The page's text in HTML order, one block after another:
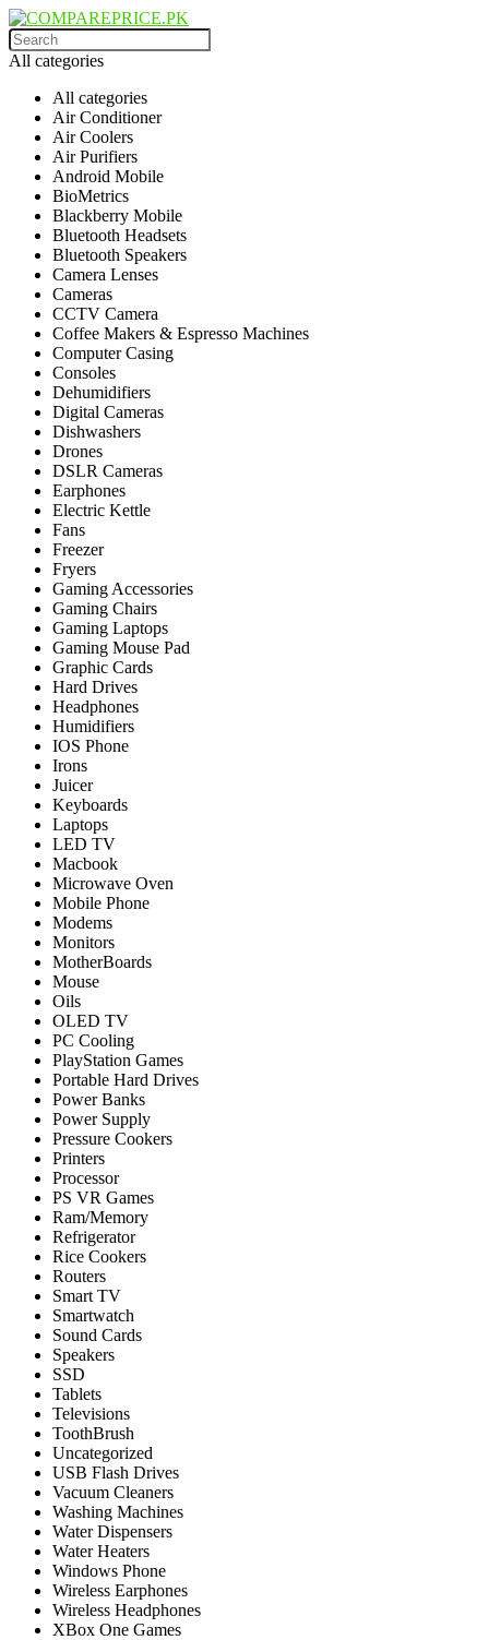
All categories
All categories
Air Conditioner
Air Coolers
Air Purifiers
Android Mobile
BioMetrics
Blackberry Mobile
Bluetooth Headsets
Bluetooth Speakers
Camera Lenses
Cameras
CCTV Camera
Coffee Makers & Espresso Machines
Computer Casing
Consoles
Dehumidifiers
Digital Cameras
Dishwashers
Drones
DSLR Cameras
Earphones
Electric Kettle
Fans
Freezer
Fryers
Gaming Accessories
Gaming Chairs
Gaming Laptops
Gaming Mouse Pad
Graphic Cards
Hard Drives
Headphones
Humidifiers
IOS Phone
Irons
Juicer
Keyboards
Laptops
LED TV
Macbook
Microwave Oven
Mobile Phone
Modems
Monitors
MotherBoards
Mouse
Oils
OLED TV
PC Cooling
PlayStation Games
Portable Hard Drives
Power Banks
Power Supply
Pressure Cookers
Printers
Processor
PS VR Games
Ram/Memory
Refrigerator
Rice Cookers
Routers
Smart TV
Smartwatch
Sound Cards
Speakers
SSD
Tablets
Televisions
ToothBrush
Uncategorized
USB Flash Drives
Vacuum Cleaners
Washing Machines
Water Dispensers
Water Heaters
Windows Phone
Wireless Earphones
Wireless Headphones
XBox One Games